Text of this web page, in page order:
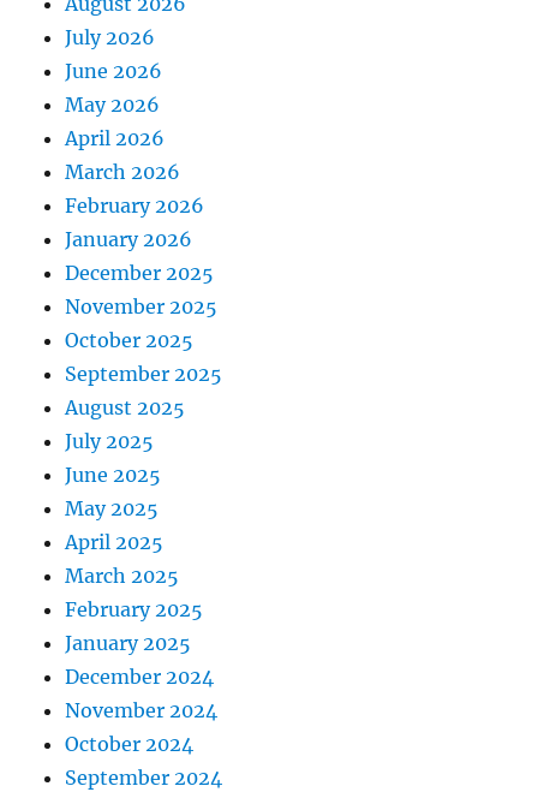
July 2026
June 2026
May 2026
April 2026
March 2026
February 2026
January 2026
December 2025
November 2025
October 2025
September 2025
August 2025
July 2025
June 2025
May 2025
April 2025
March 2025
February 2025
January 2025
December 2024
November 2024
October 2024
September 2024